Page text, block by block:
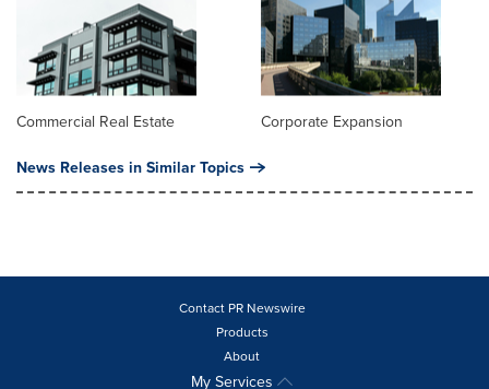
Commercial Real Estate Corporate Expansion
News Releases in Similar Topics
Contact PR Newswire
Products
About
My Services